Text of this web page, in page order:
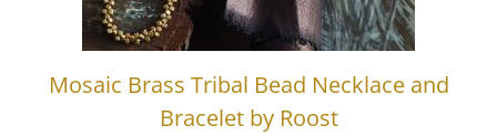
Mosaic Brass Tribal Bead Necklace and
Bracelet by Roost